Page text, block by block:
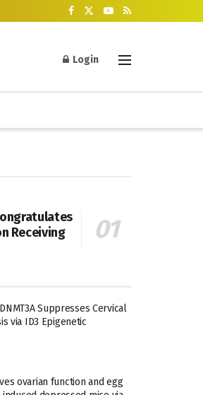
Login
Receiving
Suppresses Cervical
via ID3 Epigenetic
ovarian function and egg